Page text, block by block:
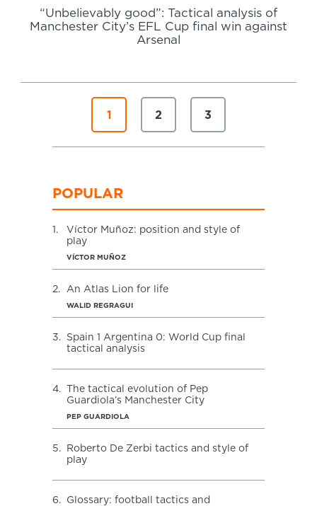
“Unbelievably good”: Tactical analysis of
Manchester City’s EFL Cup final win against
Arsenal
1 2 3
POPULAR
1.
Víctor Muñoz: position and style of
play
VÍCTOR MUÑOZ
2. An Atlas Lion for life
WALID REGRAGUI
3.
Spain 1 Argentina 0: World Cup final
tactical analysis
4.
The tactical evolution of Pep
Guardiola’s Manchester City
PEP GUARDIOLA
5.
Roberto De Zerbi tactics and style of
play
6.
Glossary: football tactics and